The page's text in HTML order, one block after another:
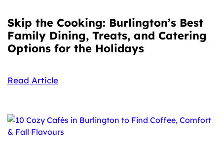
Skip the Cooking: Burlington’s Best
Family Dining, Treats, and Catering
Options for the Holidays
Read Article